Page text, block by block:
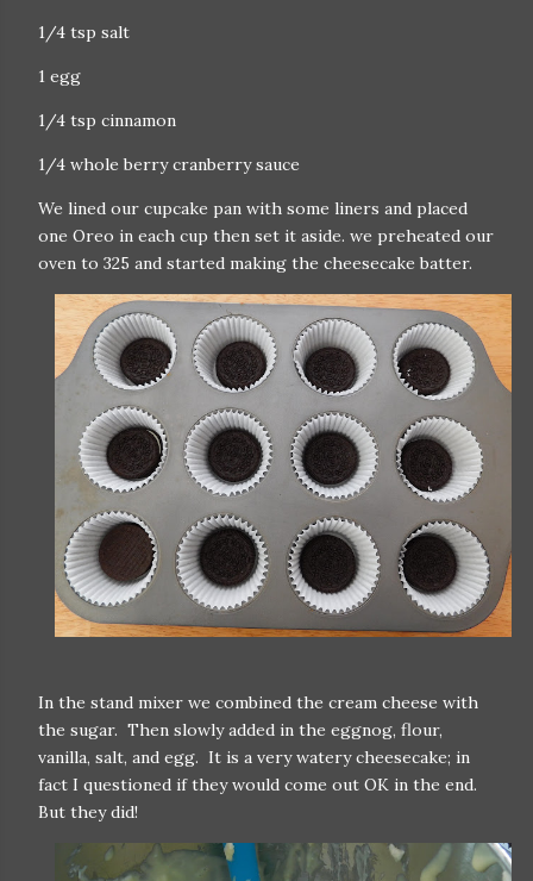
1/4 tsp salt
1 egg
1/4 tsp cinnamon
1/4 whole berry cranberry sauce
We lined our cupcake pan with some liners and placed
one Oreo in each cup then set it aside. we preheated our
oven to 325 and started making the cheesecake batter.
In the stand mixer we combined the cream cheese with
the sugar. Then slowly added in the eggnog, flour,
vanilla, salt, and egg. It is a very watery cheesecake; in
fact I questioned if they would come out OK in the end.
But they did!